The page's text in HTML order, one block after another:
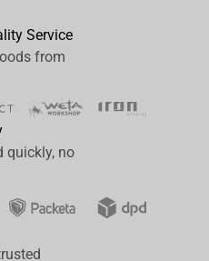
and console
PlayStation5 DualSense, Xbox
on video game Banjo-Kazooie
Type C Charging Cable"
Service
from
quickly, no